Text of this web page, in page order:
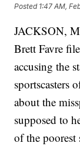
Posted 1:47 AM,
JACKSON,
Brett Favre
accusing the
sportscasters
about the
supposed to
of the poorest